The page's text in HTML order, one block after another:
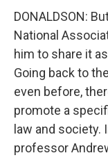
DONALDSON:
National
him to share it
Going back to
even before,
promote a
law and society.
professor